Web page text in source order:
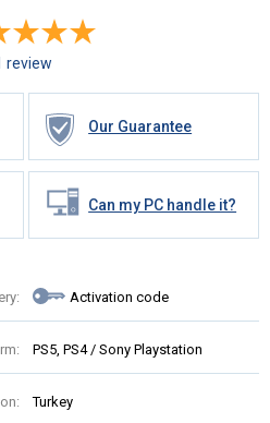
review
Our Guarantee
Can my PC handle it?
Activation code
PS5, PS4 / Sony Playstation
Turkey